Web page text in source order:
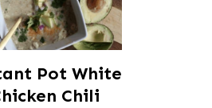
Pot White
Chili